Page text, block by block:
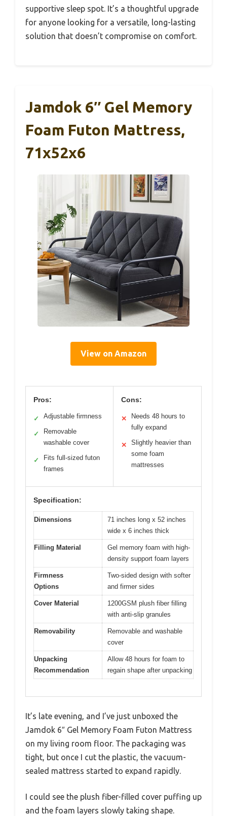
supportive sleep spot. It’s a thoughtful upgrade
for anyone looking for a versatile, long-lasting
solution that doesn’t compromise on comfort.
Jamdok 6″ Gel Memory
Foam Futon Mattress,
71x52x6
View on Amazon
Pros:
✓ Adjustable firmness
✓
Removable
washable cover
✓
Fits full-sized futon
frames
Cons:
✕
Needs 48 hours to
fully expand
✕
Slightly heavier than
some foam
mattresses
Specification:
Dimensions
71 inches long x 52 inches
wide x 6 inches thick
Filling Material
Gel memory foam with high-
density support foam layers
Firmness
Options
Two-sided design with softer
and firmer sides
Cover Material
1200GSM plush fiber filling
with anti-slip granules
Removability
Removable and washable
cover
Unpacking
Recommendation
Allow 48 hours for foam to
regain shape after unpacking
It’s late evening, and I’ve just unboxed the
Jamdok 6″ Gel Memory Foam Futon Mattress
on my living room floor. The packaging was
tight, but once I cut the plastic, the vacuum-
sealed mattress started to expand rapidly.
I could see the plush fiber-filled cover puffing up
and the foam layers slowly taking shape.